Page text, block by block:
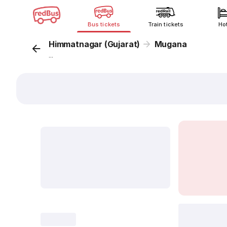
Bus tickets Train tickets
Himmatnagar (Gujarat) Mugana
...